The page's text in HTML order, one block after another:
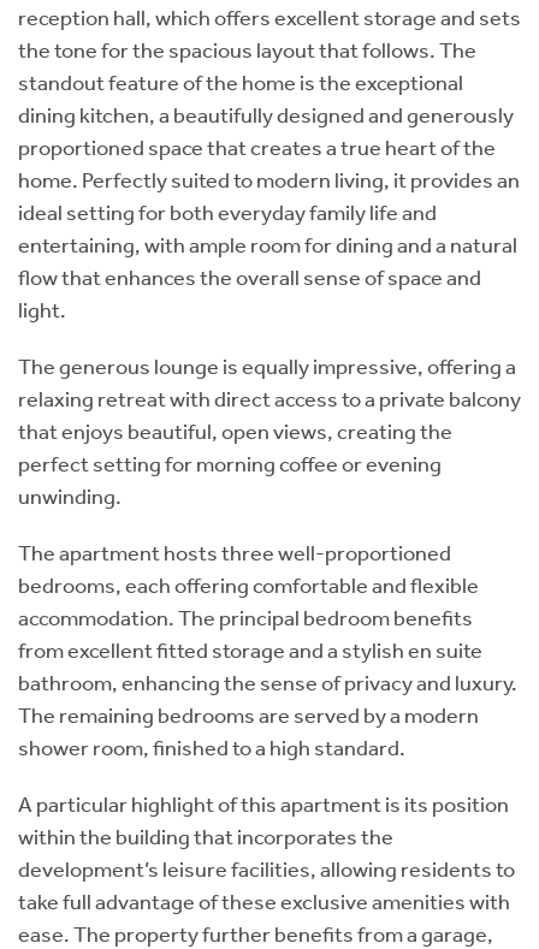
reception hall, which offers excellent storage and sets
the tone for the spacious layout that follows. The
standout feature of the home is the exceptional
dining kitchen, a beautifully designed and generously
proportioned space that creates a true heart of the
home. Perfectly suited to modern living, it provides an
ideal setting for both everyday family life and
entertaining, with ample room for dining and a natural
flow that enhances the overall sense of space and
light.
The generous lounge is equally impressive, offering a
relaxing retreat with direct access to a private balcony
that enjoys beautiful, open views, creating the
perfect setting for morning coffee or evening
unwinding.
The apartment hosts three well-proportioned
bedrooms, each offering comfortable and flexible
accommodation. The principal bedroom benefits
from excellent fitted storage and a stylish en suite
bathroom, enhancing the sense of privacy and luxury.
The remaining bedrooms are served by a modern
shower room, finished to a high standard.
A particular highlight of this apartment is its position
within the building that incorporates the
development’s leisure facilities, allowing residents to
take full advantage of these exclusive amenities with
ease. The property further benefits from a garage,